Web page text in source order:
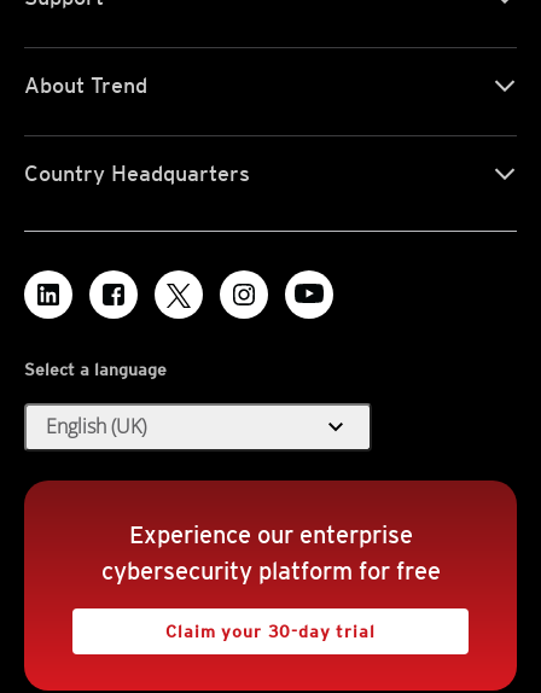
About Trend
Country Headquarters
Select a language
English (UK) expand_more
Experience our enterprise
cybersecurity platform for free
Claim your 30-day trial